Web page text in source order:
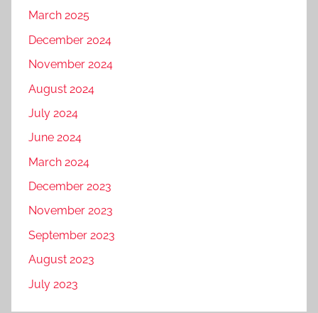
March 2025
December 2024
November 2024
August 2024
July 2024
June 2024
March 2024
December 2023
November 2023
September 2023
August 2023
July 2023